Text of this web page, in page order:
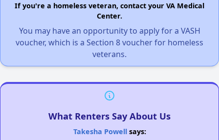
If you're a homeless veteran, contact your VA Medical
Center.
You may have an opportunity to apply for a VASH
voucher, which is a Section 8 voucher for homeless
veterans.
What Renters Say About Us
Takesha Powellsays: